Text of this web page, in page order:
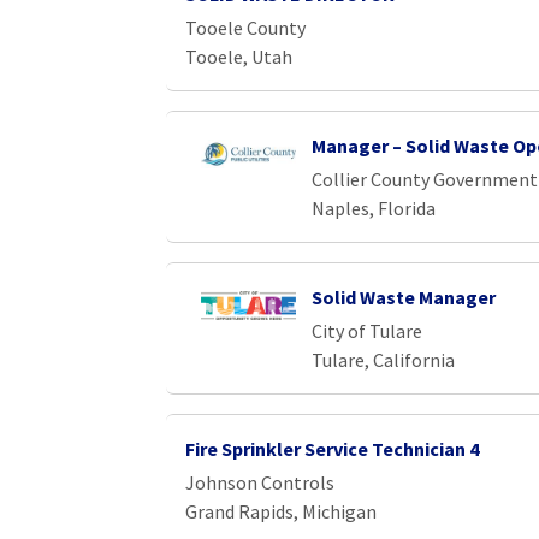
Tooele County
Tooele, Utah
Manager – Solid Waste
Collier County Government
Naples, Florida
Solid Waste Manager
City of Tulare
Tulare, California
Fire Sprinkler Service Technician 4
Johnson Controls
Grand Rapids, Michigan